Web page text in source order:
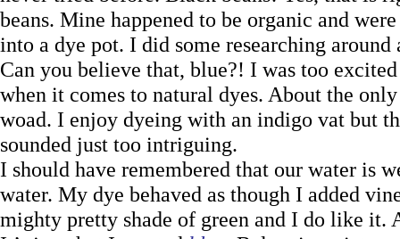
beans. Mine happened to be organic and
into a dye pot. I did some researching
Can you believe that, blue?! I was too
when it comes to natural dyes. About the
woad. I enjoy dyeing with an indigo vat but
sounded just too intriguing.
I should have remembered that our water is
water. My dye behaved as though I added
mighty pretty shade of green and I do like it.